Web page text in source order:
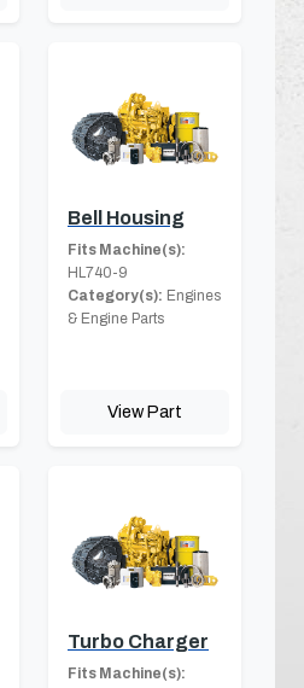
Bell Housing
Fits Machine(s):
HL740-9
Category(s): Engines
& Engine Parts
View Part
Turbo Charger
Fits Machine(s):